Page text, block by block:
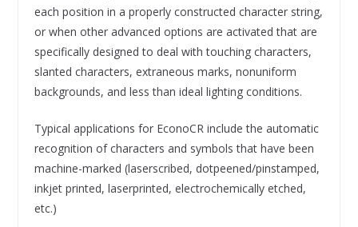
each position in a properly constructed character string,
or when other advanced options are activated that are
specifically designed to deal with touching characters,
slanted characters, extraneous marks, nonuniform
backgrounds, and less than ideal lighting conditions.
Typical applications for EconoCR include the automatic
recognition of characters and symbols that have been
machine-marked (laserscribed, dotpeened/pinstamped,
inkjet printed, laserprinted, electrochemically etched,
etc.)